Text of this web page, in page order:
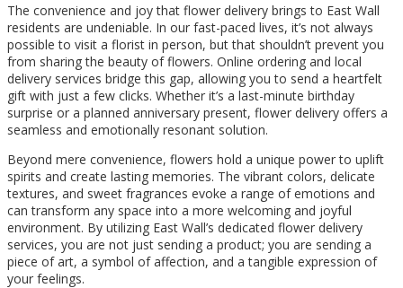
The convenience and joy that flower delivery brings to East Wall
residents are undeniable. In our fast-paced lives, it’s not always
possible to visit a florist in person, but that shouldn’t prevent you
from sharing the beauty of flowers. Online ordering and local
delivery services bridge this gap, allowing you to send a heartfelt
gift with just a few clicks. Whether it’s a last-minute birthday
surprise or a planned anniversary present, flower delivery offers a
seamless and emotionally resonant solution.
Beyond mere convenience, flowers hold a unique power to uplift
spirits and create lasting memories. The vibrant colors, delicate
textures, and sweet fragrances evoke a range of emotions and
can transform any space into a more welcoming and joyful
environment. By utilizing East Wall’s dedicated flower delivery
services, you are not just sending a product; you are sending a
piece of art, a symbol of affection, and a tangible expression of
your feelings.